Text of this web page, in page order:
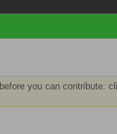
before you can contribute: